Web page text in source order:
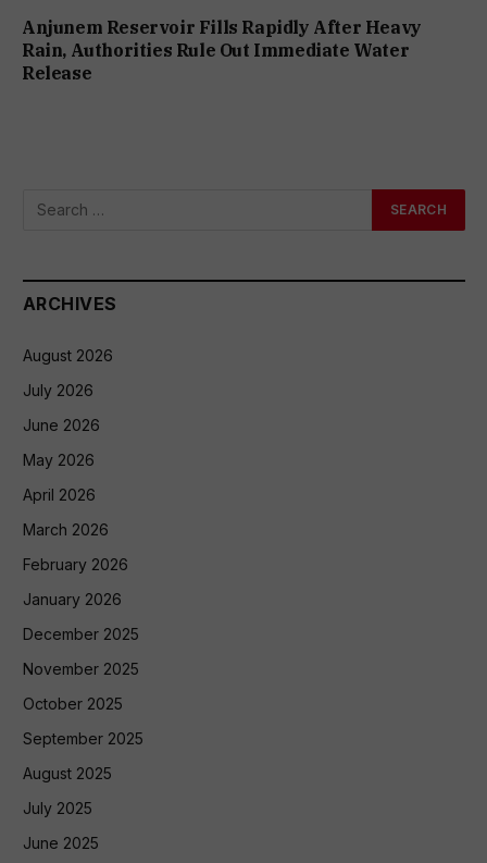
Anjunem Reservoir Fills Rapidly After Heavy
Rain, Authorities Rule Out Immediate Water
Release
ARCHIVES
August 2026
July 2026
June 2026
May 2026
April 2026
March 2026
February 2026
January 2026
December 2025
November 2025
October 2025
September 2025
August 2025
July 2025
June 2025